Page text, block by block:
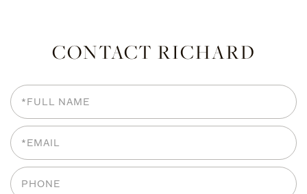
CONTACT RICHARD